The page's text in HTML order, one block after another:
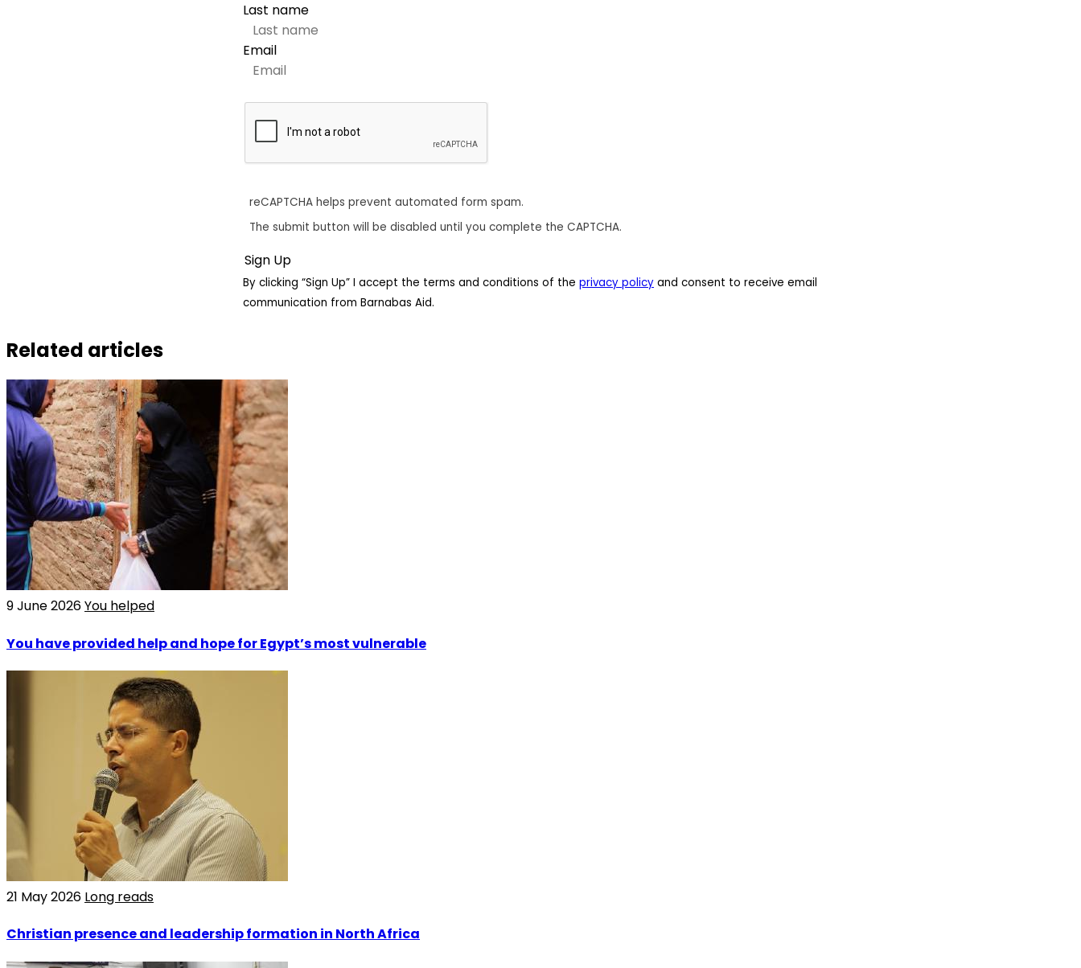
Last name
Email
reCAPTCHA helps prevent automated form spam.
The submit button will be disabled until you complete the CAPTCHA.
By clicking “Sign Up” I accept the terms and conditions of the privacy policy and consent to receive email
communication from Barnabas Aid.
Related articles
9 June 2026You helped
You have provided help and hope for Egypt’s most vulnerable
21 May 2026 Long reads
Christian presence and leadership formation in North Africa